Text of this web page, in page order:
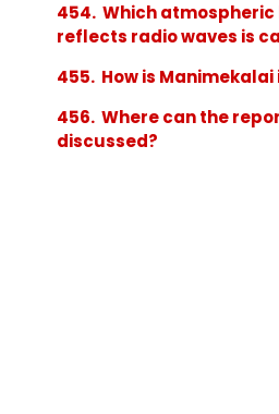
454. Which
reflects radio waves is
455. How is Manimekalai
456. Where can the
discussed?